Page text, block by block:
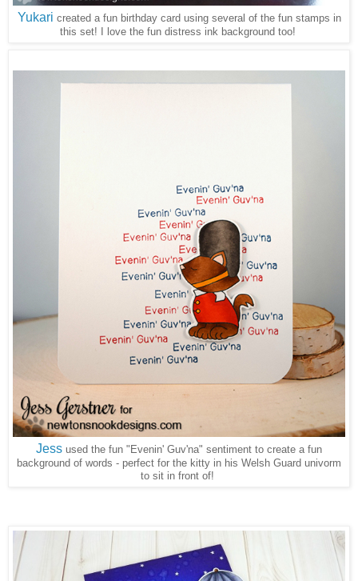
Yukari created a fun birthday card using several of the fun stamps in
this set! I love the fun distress ink background too!
Jess used the fun "Evenin' Guv'na" sentiment to create a fun
background of words - perfect for the kitty in his Welsh Guard univorm
to sit in front of!